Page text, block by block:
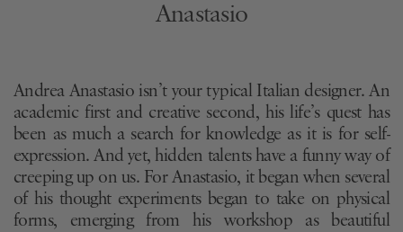
Anastasio
Andrea Anastasio isn’t your typical Italian designer. An
academic first and creative second, his life’s quest has
been as much a search for knowledge as it is for self-
expression. And yet, hidden talents have a funny way of
creeping up on us. For Anastasio, it began when several
of his thought experiments began to take on physical
forms, emerging from his workshop as beautiful